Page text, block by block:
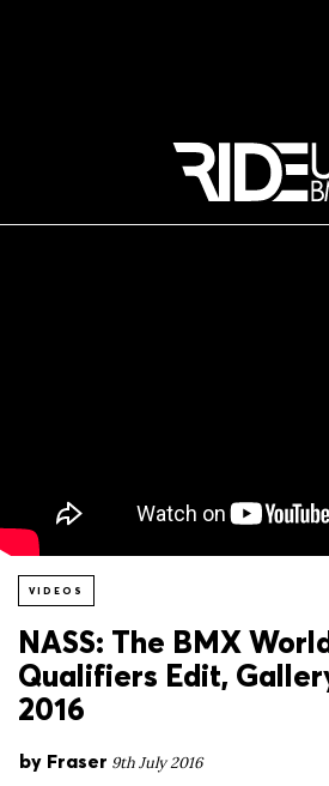
VIDEOS
NASS: The BMX
Qualifiers Edit,
2016
by Fraser 9th July 2016